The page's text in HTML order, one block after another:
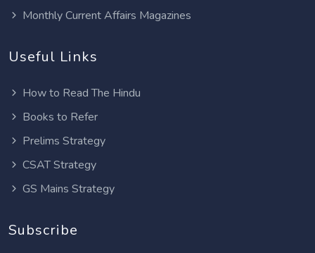
Monthly Current Affairs Magazines
Useful Links
How to Read The Hindu
Books to Refer
Prelims Strategy
CSAT Strategy
GS Mains Strategy
Subscribe